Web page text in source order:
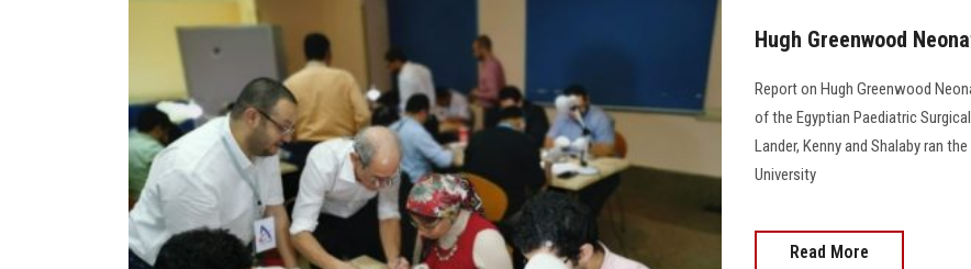
Hugh Greenwood
Report on Hugh Greenwood
of the Egyptian Paediatric
Lander, Kenny and Shalaby ran
University
Read More